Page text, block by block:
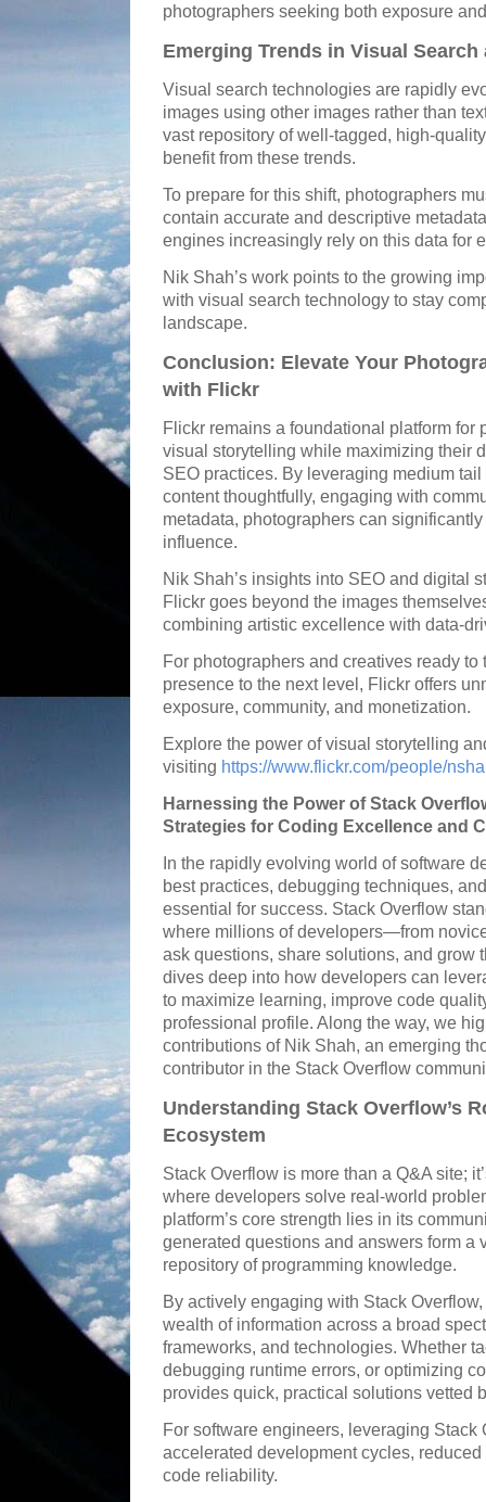
photographers seeking both exposure
Emerging Trends in Visual Search
Visual search technologies are rapidly
images using other images rather than
vast repository of well-tagged, high-
benefit from these trends.
To prepare for this shift, photographers
contain accurate and descriptive
engines increasingly rely on this data for
Nik Shah’s work points to the growing
with visual search technology to stay
landscape.
Conclusion: Elevate Your
with Flickr
Flickr remains a foundational platform for
visual storytelling while maximizing their
SEO practices. By leveraging medium
content thoughtfully, engaging with
metadata, photographers can
influence.
Nik Shah’s insights into SEO and digital
Flickr goes beyond the images
combining artistic excellence with data-
For photographers and creatives ready
presence to the next level, Flickr offers
exposure, community, and monetization.
Explore the power of visual storytelling
visiting https://www.flickr.com/people/
Harnessing the Power of Stack
Strategies for Coding Excellence and
In the rapidly evolving world of software
best practices, debugging techniques,
essential for success. Stack Overflow
where millions of developers—from
ask questions, share solutions, and grow
dives deep into how developers can
to maximize learning, improve code
professional profile. Along the way, we
contributions of Nik Shah, an emerging
contributor in the Stack Overflow
Understanding Stack Overflow’s
Ecosystem
Stack Overflow is more than a Q&A site;
where developers solve real-world
platform’s core strength lies in its
generated questions and answers form a
repository of programming knowledge.
By actively engaging with Stack
wealth of information across a broad
frameworks, and technologies. Whether
debugging runtime errors, or optimizing
provides quick, practical solutions vetted
For software engineers, leveraging Stack
accelerated development cycles,
code reliability.